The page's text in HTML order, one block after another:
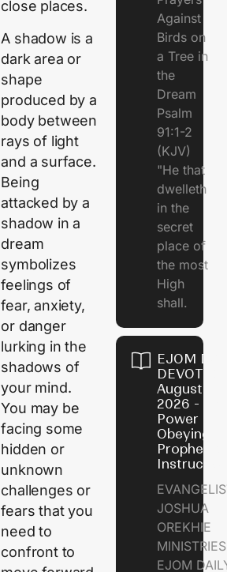
close places.
A shadow is a
dark area or
shape
produced by a
body between
rays of light
and a surface.
Being
attacked by a
shadow in a
dream
symbolizes
feelings of
fear, anxiety,
or danger
lurking in the
shadows of
your mind.
You may be
facing some
hidden or
unknown
challenges or
fears that you
need to
confront to
Against
Birds on
a Tree in
the
Dream
Psalm
91:1-2
(KJV)
"He that
dwelleth
in the
secret
place of
the most
High
shall.
EJOM
August 7,
2026 - The
Power of
Obeying
Prophetic
JOSHUA
OREKHIE
EJOM